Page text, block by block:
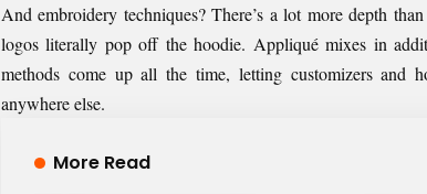
And embroidery techniques? There’s a lot more depth
logos literally pop off the hoodie. Appliqué mixes in
methods come up all the time, letting customizers and
anywhere else.
More Read